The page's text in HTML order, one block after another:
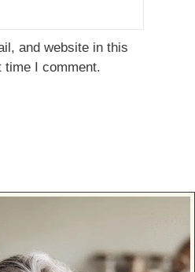
and website in this
time I comment.